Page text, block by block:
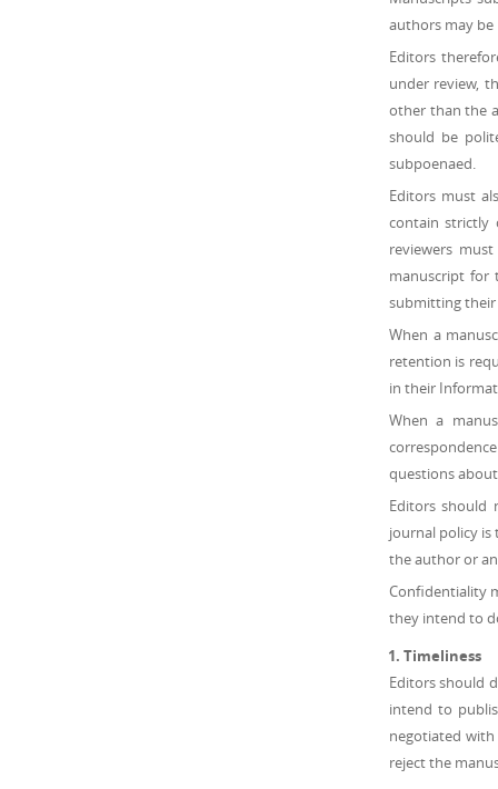
authors may be
Editors
under review,
other than the
should be
subpoenaed.
Editors must
contain strictly
reviewers
manuscript for
submitting their
When a
retention is
in their
When a
questions
Editors should
journal policy
the author or
Confidentiality
they intend to
Timeliness
Editors should
intend to
negotiated
reject the